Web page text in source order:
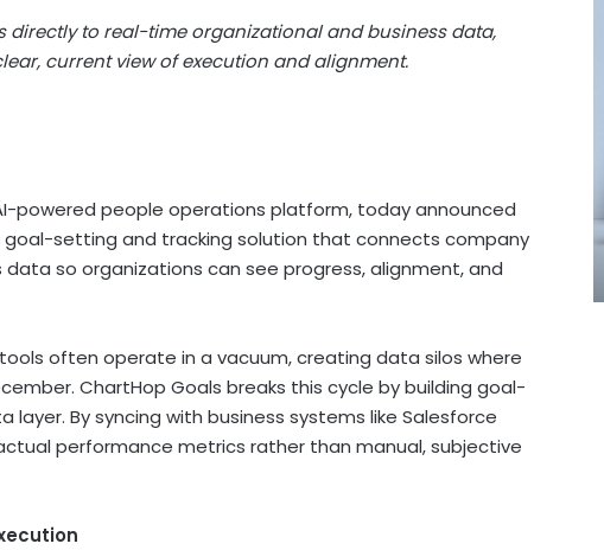
to real-time organizational and business data,
current view of execution and alignment.
AI-powered people operations platform, today announced
goal-setting and tracking solution that connects company
so organizations can see progress, alignment, and
often operate in a vacuum, creating data silos where
ChartHop Goals breaks this cycle by building goal-
By syncing with business systems like Salesforce
performance metrics rather than manual, subjective